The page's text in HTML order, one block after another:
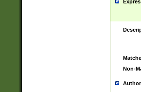
Non-
Author